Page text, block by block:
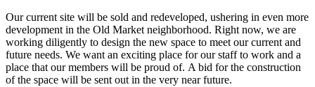
Our current site will be sold and redeveloped, ushering in even more
development in the Old Market neighborhood. Right now, we are
working diligently to design the new space to meet our current and
future needs. We want an exciting place for our staff to work and a
place that our members will be proud of. A bid for the construction
of the space will be sent out in the very near future.